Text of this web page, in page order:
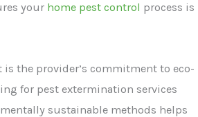
your home pest control process is
is the provider’s commitment to eco-
for pest extermination services
sustainable methods helps